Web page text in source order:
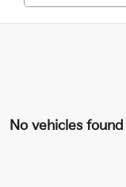
No vehicles found